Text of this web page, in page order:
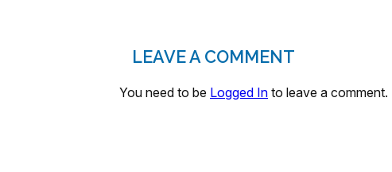
LEAVE A COMMENT
You need to be Logged In to leave a comment.